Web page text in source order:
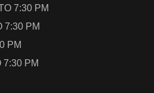
7:30 PM
7:30 PM
PM
7:30 PM